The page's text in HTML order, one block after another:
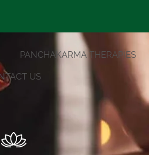
PANCHAKARMA THERAPIES
US